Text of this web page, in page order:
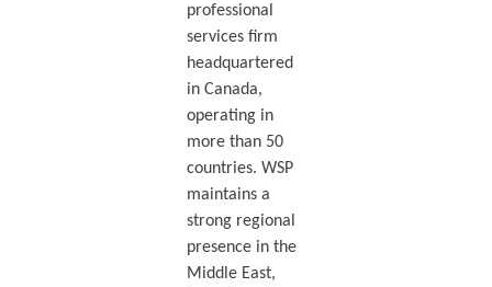
professional
services firm
headquartered
in Canada,
operating in
more than 50
countries. WSP
maintains a
strong regional
presence in the
Middle East,